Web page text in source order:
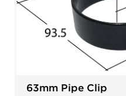
63mm Pipe Clip